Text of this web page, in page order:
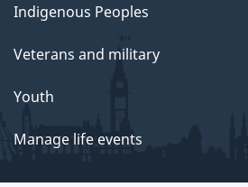
Indigenous Peoples
Veterans and military
Youth
Manage life events